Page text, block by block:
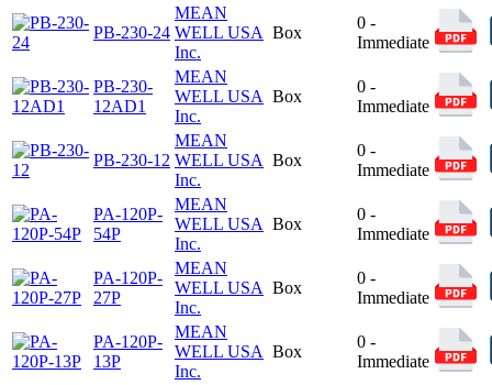
PB-230-24
MEAN
WELL USA
Inc.
Box
0 -
Immediate
PB-230-
12AD1
MEAN
WELL USA
Inc.
Box
0 -
Immediate
PB-230-12
MEAN
WELL USA
Inc.
Box
0 -
Immediate
PA-120P-
54P
MEAN
WELL USA
Inc.
Box
0 -
Immediate
PA-120P-
27P
MEAN
WELL USA
Inc.
Box
0 -
Immediate
PA-120P-
13P
MEAN
WELL USA
Inc.
Box
0 -
Immediate